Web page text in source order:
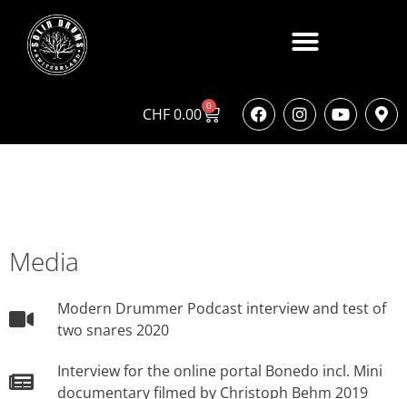
CHF0.00 0
Media
Modern Drummer Podcast interview and test of
two snares 2020
Interview for the online portal Bonedo incl. Mini
documentary filmed by Christoph Behm 2019